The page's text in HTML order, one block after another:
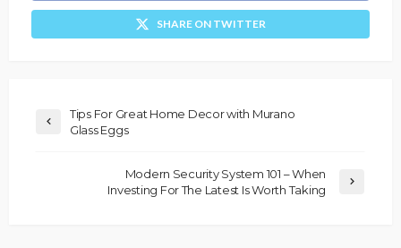
SHARE ON TWITTER
Tips For Great Home Decor with Murano
Glass Eggs
Modern Security System 101 – When
Investing For The Latest Is Worth Taking